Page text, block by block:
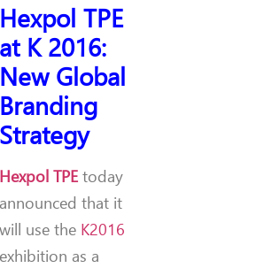
Hexpol TPE
at K 2016:
New Global
Branding
Strategy
Hexpol TPE today
announced that it
will use the K2016
exhibition as a